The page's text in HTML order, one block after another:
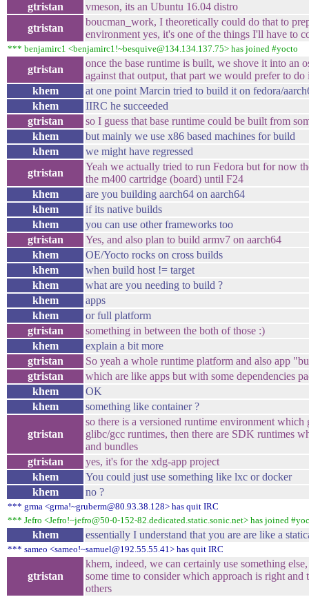
gtristan
vmeson, its an Ubuntu 16.04 distro
gtristan
boucman_work, I theoretically could do that to
environment yes, it's one of the things I'll have to
*** benjamirc1 <benjamirc1!~besquive@134.134.137.75> has joined #yocto
gtristan
once the base runtime is built, we shove it into an
against that output, that part we would prefer to
khem
at one point Marcin tried to build it on fedora/
khem
IIRC he succeeded
gtristan
so I guess that base runtime could be built from
khem
but mainly we use x86 based machines for build
khem
we might have regressed
gtristan
Yeah we actually tried to run Fedora but for now
the m400 cartridge (board) until F24
khem
are you building aarch64 on aarch64
khem
if its native builds
khem
you can use other frameworks too
gtristan
Yes, and also plan to build armv7 on aarch64
khem
OE/Yocto rocks on cross builds
khem
when build host != target
khem
what are you needing to build ?
khem
apps
khem
or full platform
gtristan
something in between the both of those :)
khem
explain a bit more
gtristan
So yeah a whole runtime platform and also app
gtristan
which are like apps but with some dependencies
khem
OK
khem
something like container ?
gtristan
so there is a versioned runtime environment which
glibc/gcc runtimes, then there are SDK runtimes
and bundles
gtristan
yes, it's for the xdg-app project
khem
You could just use something like lxc or docker
khem
no ?
*** grma <grma!~gruberm@80.93.38.128> has quit IRC
*** Jefro <Jefro!~jefro@50-0-152-82.dedicated.static.sonic.net> has joined
khem essentially I understand that you are are like a
*** sameo <sameo!~samuel@192.55.55.41> has quit IRC
gtristan
khem, indeed, we can certainly use something
some time to consider which approach is right
others